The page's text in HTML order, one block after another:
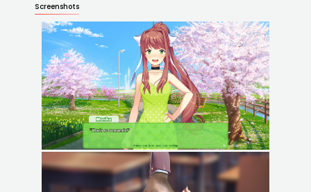
Screenshots